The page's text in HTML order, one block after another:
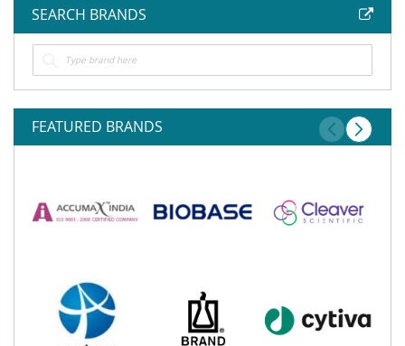
SEARCH BRANDS
FEATURED BRANDS